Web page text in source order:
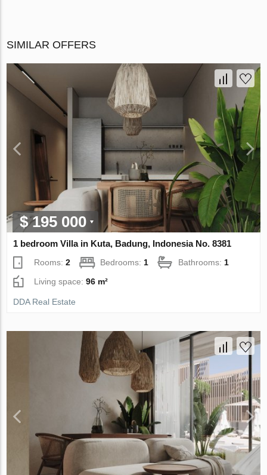
SIMILAR OFFERS
$ 195 000
1 bedroom Villa in Kuta, Badung, Indonesia No. 8381
Rooms:2 Bedrooms:1 Bathrooms:1
Living space:96 m²
DDA Real Estate